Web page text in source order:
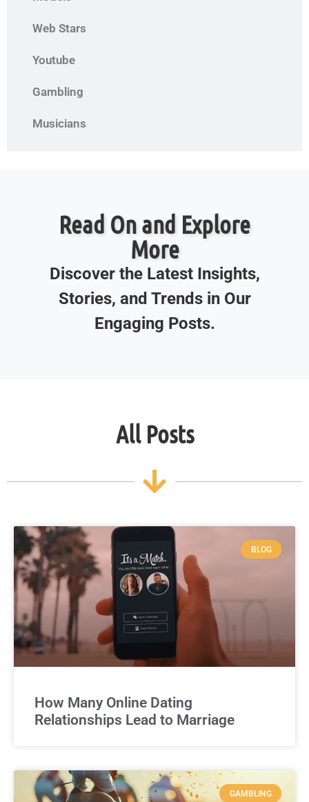
Web Stars
Youtube
Gambling
Musicians
Read On and Explore
More
Discover the Latest Insights,
Stories, and Trends in Our
Engaging Posts.
All Posts
BLOG
How Many Online Dating
Relationships Lead to Marriage
GAMBLING